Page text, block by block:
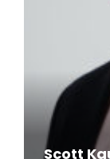
Scott